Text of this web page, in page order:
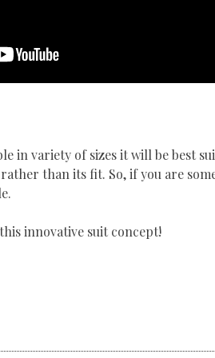
in variety of sizes it will be best
than its fit. So, if you are
innovative suit concept!